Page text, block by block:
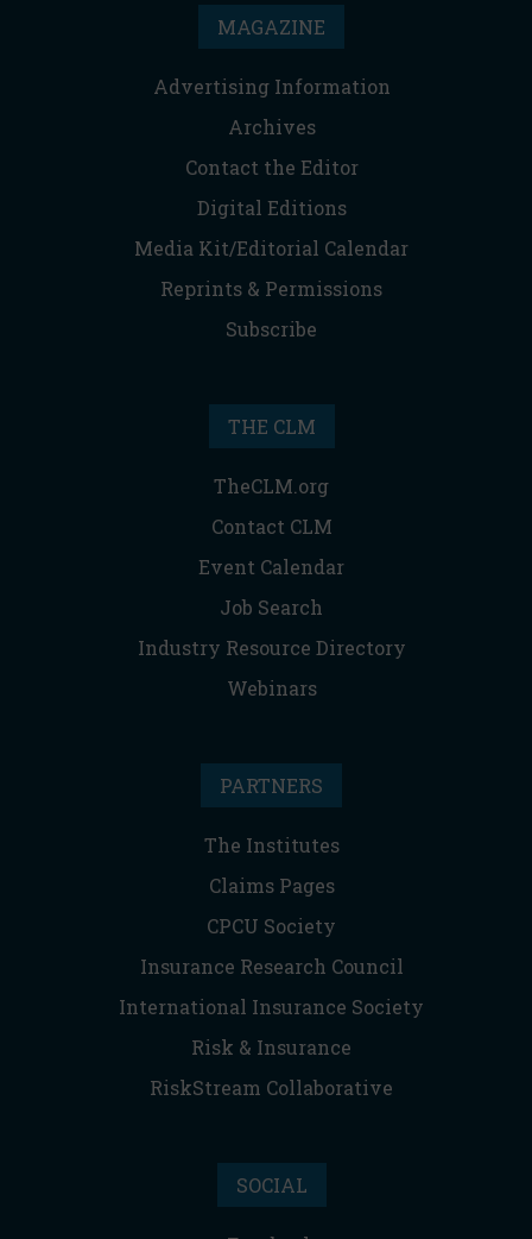
MAGAZINE
Advertising Information
Archives
Contact the Editor
Digital Editions
Media Kit/Editorial Calendar
Reprints & Permissions
Subscribe
THE CLM
TheCLM.org
Contact CLM
Event Calendar
Job Search
Industry Resource Directory
Webinars
PARTNERS
The Institutes
Claims Pages
CPCU Society
Insurance Research Council
International Insurance Society
Risk & Insurance
RiskStream Collaborative
SOCIAL